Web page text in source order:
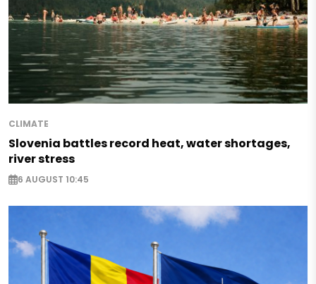
CLIMATE
Slovenia battles record heat, water shortages,
river stress
6 AUGUST 10:45